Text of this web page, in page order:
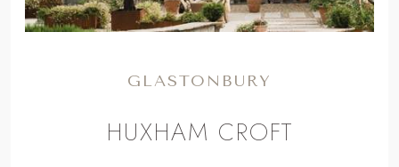
GLASTONBURY
HUXHAM CROFT